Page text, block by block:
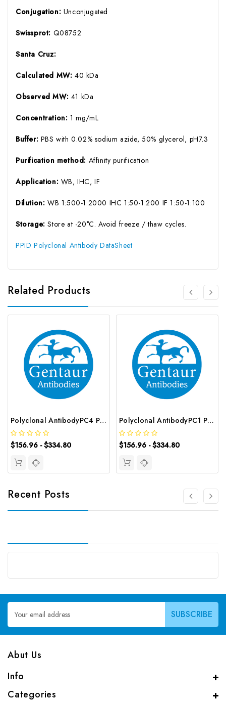
Conjugation: Unconjugated
Swissprot: Q08752
Santa Cruz:
Calculated MW: 40 kDa
Observed MW: 41 kDa
Concentration: 1 mg/mL
Buffer: PBS with 0.02% sodium azide, 50% glycerol, pH7.3
Purification method: Affinity purification
Application: WB, IHC, IF
Dilution: WB 1:500-1:2000 IHC 1:50-1:200 IF 1:50-1:100
Storage:Store at -20°C. Avoid freeze / thaw cycles.
PPID Polyclonal Antibody DataSheet
Related Products
Polyclonal AntibodyPC4 Polyclonal Antibody | G-AB-10905
$156.96 - $334.80
Polyclonal AntibodyPC1 Polyclonal Antibody | G-AB-08842
$156.96 - $334.80
Recent Posts
Email
Address
Abut Us
Info
Categories